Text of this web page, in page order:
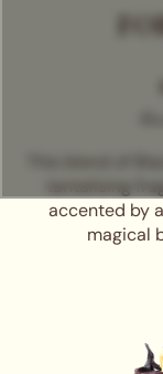
tantalising
accented by
magical